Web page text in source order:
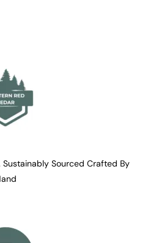
Sourced Crafted By